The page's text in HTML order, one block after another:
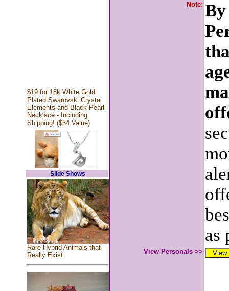
$19 for 18k White Gold
Plated Swarovski Crystal
Elements and Black Pearl
Necklace - Including
Shipping! ($34 Value)
Slide Shows
Rare Hybrid Animals that
Really Exist
Note:
as
View Personals >>